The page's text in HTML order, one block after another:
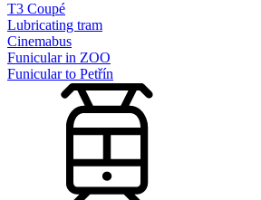
T3 Coupé
Lubricating tram
Cinemabus
Funicular in ZOO
Funicular to Petřín